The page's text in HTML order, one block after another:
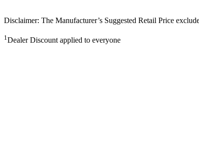
Disclaimer: The Manufacturer’s Suggested Retail Price
1 Dealer Discount applied to everyone